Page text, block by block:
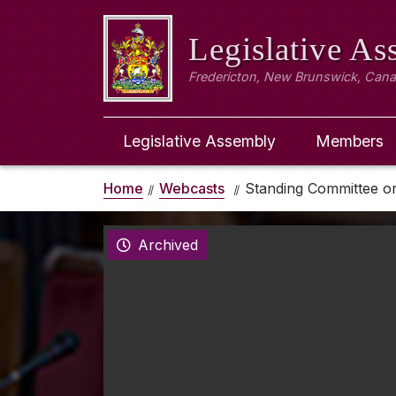
Legislative
Fredericton, New Brunswick,
Legislative Assembly Members
Home Webcasts Standing Committee
Archived